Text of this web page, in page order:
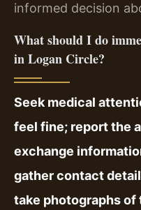
informed decision
What should I do
in Logan Circle?
Seek medical
feel fine; report the
exchange
gather contact
take photographs of